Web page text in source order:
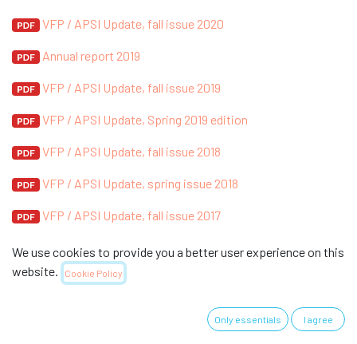
VFP / APSI Update, fall issue 2020
Annual report 2019
VFP / APSI Update, fall issue 2019
VFP / APSI Update, Spring 2019 edition
VFP / APSI Update, fall issue 2018
VFP / APSI Update, spring issue 2018
VFP / APSI Update, fall issue 2017
VFP / APSI Update, Spring 2017 edition
VFP / APSI Update, Fall 2016 issue
VFP / APSI Update, Spring 2016 edition
We use cookies to provide you a better user experience on this
website.
Cookie Policy
Only essentials I agree